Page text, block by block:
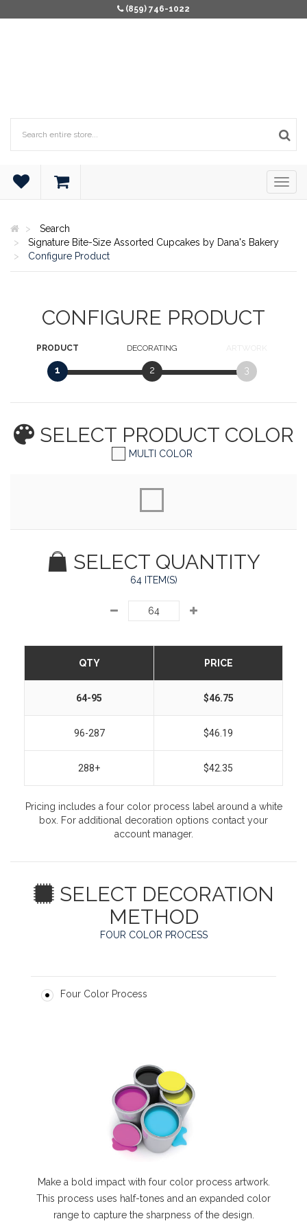
(859) 746-1022
Search
Signature Bite-Size Assorted Cupcakes by Dana's Bakery
Configure Product
CONFIGURE PRODUCT
PRODUCT
1
DECORATING
2
ARTWORK
3
SELECT PRODUCT COLOR
MULTI COLOR
SELECT QUANTITY
64 ITEM(S)
QTY PRICE
64-95 $46.75
96-287 $46.19
288+ $42.35
Pricing includes a four color process label around a white
box. For additional decoration options contact your
account manager.
SELECT DECORATION
METHOD
FOUR COLOR PROCESS
Four Color Process
Make a bold impact with four color process artwork.
This process uses half-tones and an expanded color
range to capture the sharpness of the design.